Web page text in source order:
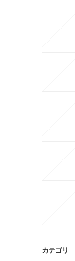
カテゴリ